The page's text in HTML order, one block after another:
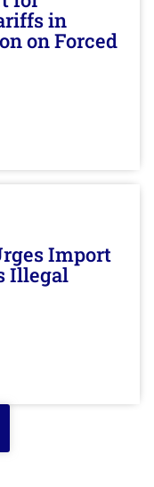
in
on Forced
Import
Illegal